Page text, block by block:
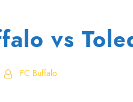
vs
FC Buffalo